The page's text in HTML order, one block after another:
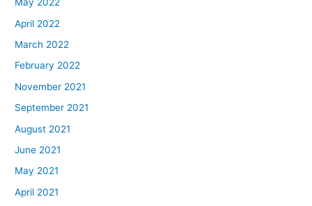
April 2022
March 2022
February 2022
November 2021
September 2021
August 2021
June 2021
May 2021
April 2021